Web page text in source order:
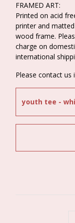
FRAMED ART:
Printed on acid
printer and
wood frame.
charge on
international
Please contact us